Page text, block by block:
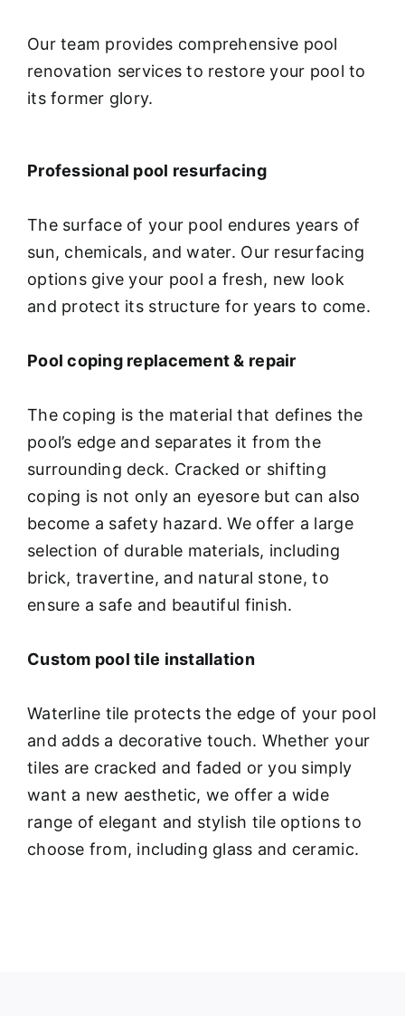
Our team provides comprehensive pool
renovation services to restore your pool to
its former glory.
Professional pool resurfacing
The surface of your pool endures years of
sun, chemicals, and water. Our resurfacing
options give your pool a fresh, new look
and protect its structure for years to come.
Pool coping replacement & repair
The coping is the material that defines the
pool’s edge and separates it from the
surrounding deck. Cracked or shifting
coping is not only an eyesore but can also
become a safety hazard. We offer a large
selection of durable materials, including
brick, travertine, and natural stone, to
ensure a safe and beautiful finish.
Custom pool tile installation
Waterline tile protects the edge of your pool
and adds a decorative touch. Whether your
tiles are cracked and faded or you simply
want a new aesthetic, we offer a wide
range of elegant and stylish tile options to
choose from, including glass and ceramic.